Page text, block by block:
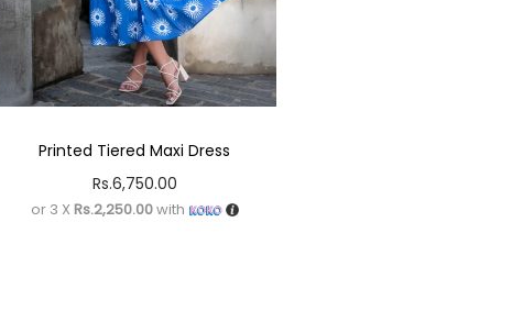
Printed Tiered Maxi Dress
Rs.6,750.00
or 3 X Rs.2,250.00with